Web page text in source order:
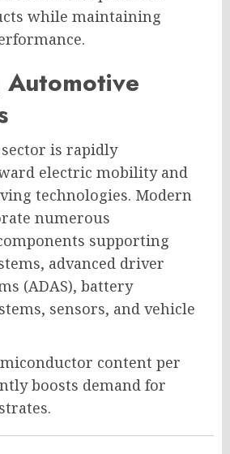
while maintaining
Automotive
is rapidly
electric mobility and
technologies. Modern
numerous
supporting
advanced driver
(ADAS), battery
sensors, and vehicle
content per
boosts demand for